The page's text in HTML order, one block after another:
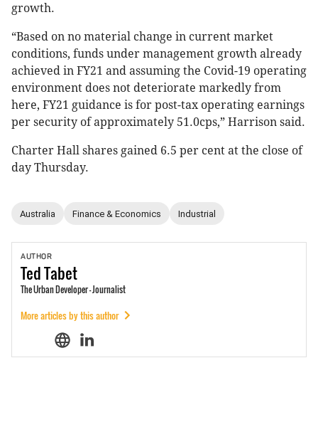
growth.
“Based on no material change in current market
conditions, funds under management growth already
achieved in FY21 and assuming the Covid-19 operating
environment does not deteriorate markedly from
here, FY21 guidance is for post-tax operating earnings
per security of approximately 51.0cps,” Harrison said.
Charter Hall shares gained 6.5 per cent at the close of
day Thursday.
Australia Finance & Economics Industrial
AUTHOR
TedTabet
The Urban Developer - Journalist
More articles by this author